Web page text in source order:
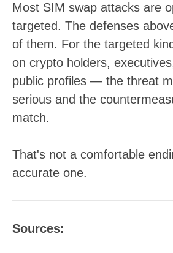
Most SIM swap attacks are
targeted. The defenses
of them. For the targeted
on crypto holders,
public profiles — the threat
serious and the
match.
That's not a comfortable
accurate one.
Sources: